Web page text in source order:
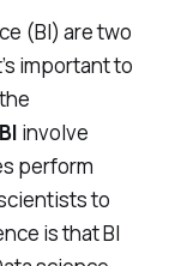
(BI) are two
important to
BI involve
perform
to
is that BI